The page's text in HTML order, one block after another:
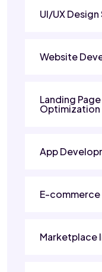
UI/UX
Website
Landing
Optimization
App
E-
Marketplace